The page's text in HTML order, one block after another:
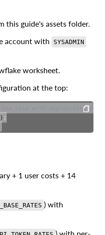
this guide's assets folder.
account with
SYSADMIN
worksheet.
at the top:
Use role with appropriate
;
+ 1 user costs + 14
) with